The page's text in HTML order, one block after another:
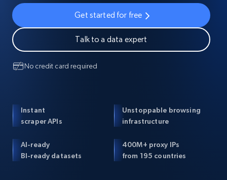
Get started for free
Talk to a data expert
No credit card required
Instant
scraper APIs
Unstoppable browsing
infrastructure
AI-ready
BI-ready datasets
400M+ proxy IPs
from 195 countries